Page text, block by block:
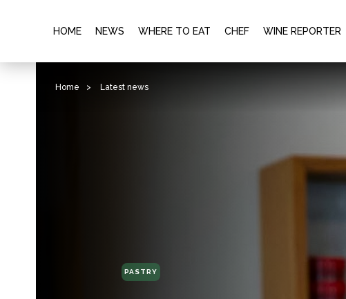
HOME NEWS WHERE TO EAT CHEF WINE REPORTER
Home > Latest news
PASTRY